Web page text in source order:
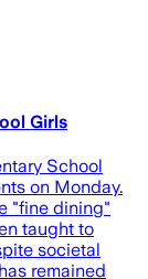
Girls
School
on Monday.
"fine dining"
taught to
societal
remained